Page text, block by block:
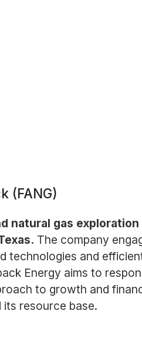
(FANG)
natural gas
The company
and
Energy aims to
to growth and
resource base.